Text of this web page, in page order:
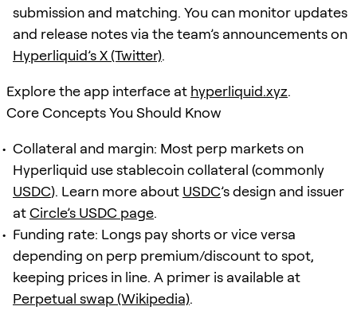
submission and matching. You can monitor updates
and release notes via the team’s announcements on
Hyperliquid’s X (Twitter).
Explore the app interface at hyperliquid.xyz.
Core Concepts You Should Know
Collateral and margin: Most perp markets on
Hyperliquid use stablecoin collateral (commonly
USDC). Learn more about USDC’s design and issuer
atCircle’s USDC page.
Funding rate: Longs pay shorts or vice versa
depending on perp premium/discount to spot,
keeping prices in line. A primer is available at
Perpetual swap (Wikipedia).